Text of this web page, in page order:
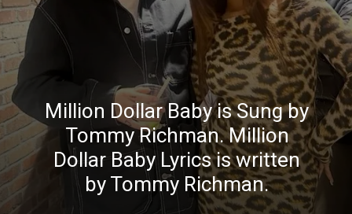
Million Dollar Baby is Sung by
Tommy Richman. Million
Dollar Baby Lyrics is written
by Tommy Richman.